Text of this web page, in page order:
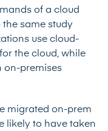
of a cloud
same study
use cloud-
the cloud, while
on-premises
migrated on-prem
likely to have taken